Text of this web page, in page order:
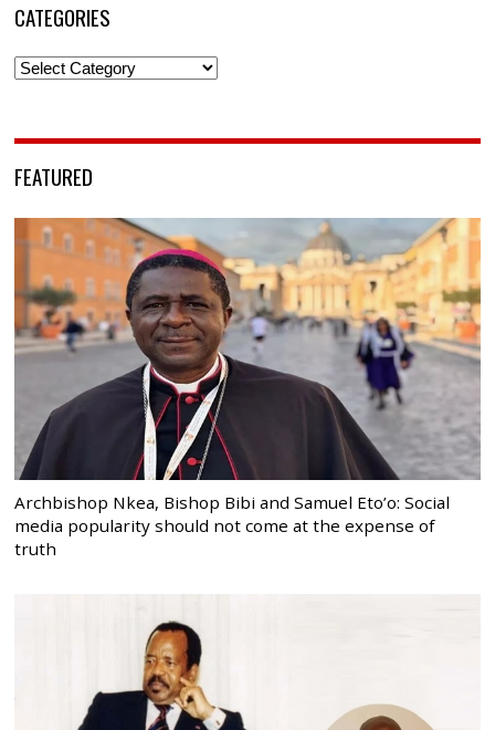
CATEGORIES
Categories
FEATURED
Archbishop Nkea, Bishop Bibi and Samuel Eto’o: Social
media popularity should not come at the expense of
truth